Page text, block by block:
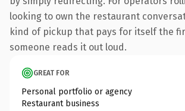
looking to own the restaurant
kind of pickup that pays for itself the
someone reads it out loud.
GREAT FOR
Personal portfolio or agency
Restaurant business